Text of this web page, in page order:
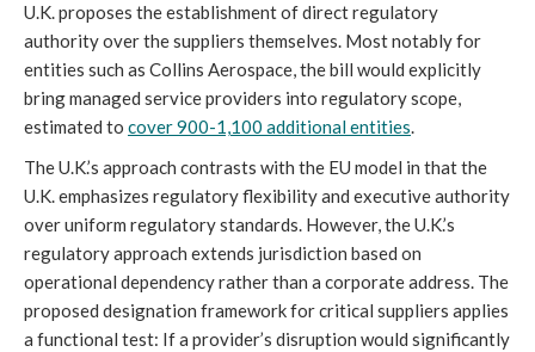
U.K. proposes the establishment of direct regulatory
authority over the suppliers themselves. Most notably for
entities such as Collins Aerospace, the bill would explicitly
bring managed service providers into regulatory scope,
estimated to cover 900-1,100 additional entities.
The U.K.’s approach contrasts with the EU model in that the
U.K. emphasizes regulatory flexibility and executive authority
over uniform regulatory standards. However, the U.K.’s
regulatory approach extends jurisdiction based on
operational dependency rather than a corporate address. The
proposed designation framework for critical suppliers applies
a functional test: If a provider’s disruption would significantly